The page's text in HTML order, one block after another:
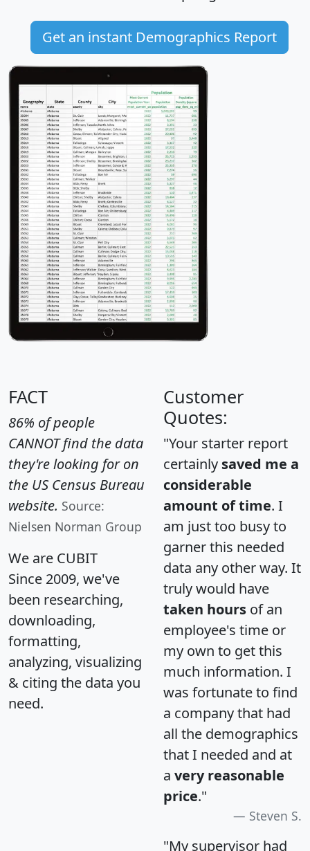
Get an instant Demographics Report
FACT
86% of people
CANNOT find the data
they're looking for on
the US Census Bureau
website. Source:
Nielsen Norman Group
We are CUBIT
Since 2009, we've
been researching,
downloading,
formatting,
analyzing, visualizing
& citing the data you
need.
Customer
Quotes:
"Your starter report
certainly saved me a
considerable
amount of time. I
am just too busy to
garner this needed
data any other way. It
truly would have
taken hours of an
employee's time or
my own to get this
much information. I
was fortunate to find
a company that had
all the demographics
that I needed and at
a very reasonable
price."
Steven S.
"My supervisor had